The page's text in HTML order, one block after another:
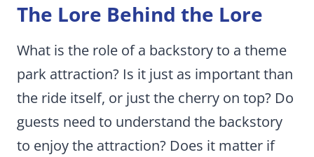
The Lore Behind the Lore
What is the role of a backstory to a theme
park attraction? Is it just as important than
the ride itself, or just the cherry on top? Do
guests need to understand the backstory
to enjoy the attraction? Does it matter if